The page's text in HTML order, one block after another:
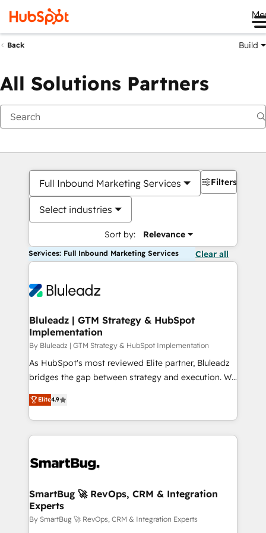
Back Build
All Solutions Partners
Full Inbound Marketing Services
Select industries
Sort by: Relevance
Filters
Services: Full Inbound Marketing Services Clear all
Bluleadz | GTM Strategy & HubSpot
Implementation
By Bluleadz | GTM Strategy & HubSpot Implementation
As HubSpot's most reviewed Elite partner, Bluleadz
bridges the gap between strategy and execution. We
don't just "set up tools" — we install the GTM
Operating System (GTM OS) to align your leadership
and engineer a portal that drives predictable
revenue velocity. 🚀 GTM Strategy & Alignment
stalling growth. Fix your ICP, Math, and Story to stop
Scalable Architecture: Zero-technical-debt setup
across all Hubs, validated by our 7 HubSpot
Accreditations. AI-Powered RevOps: Breeze AI,
Elite4.9
SmartBug 🚀 RevOps, CRM & Integration
Experts
By SmartBug 🚀 RevOps, CRM & Integration Experts